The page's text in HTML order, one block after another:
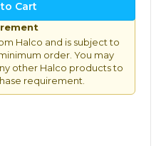
Halco and is subject to
order. You may
other Halco products to
requirement.